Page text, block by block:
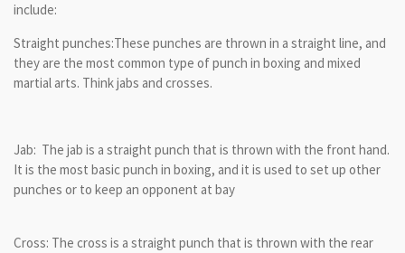
include:
Straight punches:These punches are thrown in a straight line, and
they are the most common type of punch in boxing and mixed
martial arts. Think jabs and crosses.
Jab: The jab is a straight punch that is thrown with the front hand.
It is the most basic punch in boxing, and it is used to set up other
punches or to keep an opponent at bay
Cross: The cross is a straight punch that is thrown with the rear